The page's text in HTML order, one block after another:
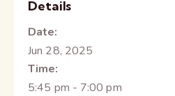
Details
Date:
Jun 28, 2025
Time:
5:45 pm - 7:00 pm